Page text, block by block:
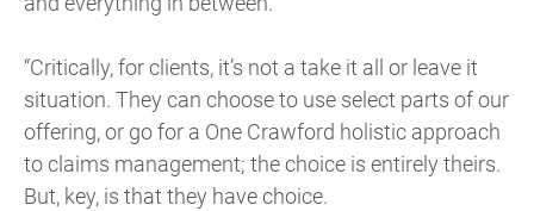
“Critically, for clients, it’s not a take it all or leave it
situation. They can choose to use select parts of our
offering, or go for a One Crawford holistic approach
to claims management; the choice is entirely theirs.
But, key, is that they have choice.